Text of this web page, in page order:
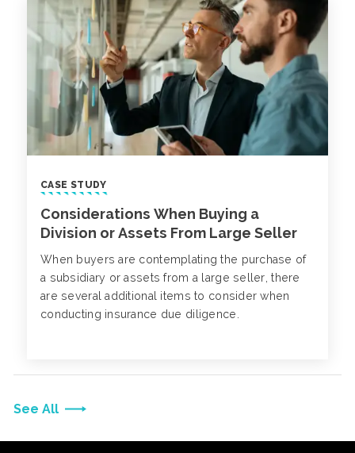
See All
recently released report and what it means for
the cyber insurance market.
CASE STUDY
Considerations When Buying a
Division or Assets From Large Seller
When buyers are contemplating the purchase of
a subsidiary or assets from a large seller, there
are several additional items to consider when
conducting insurance due diligence.